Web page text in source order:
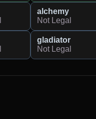
alchemy
Not Legal
gladiator
Not Legal